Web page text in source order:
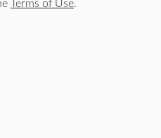
Terms of Use.